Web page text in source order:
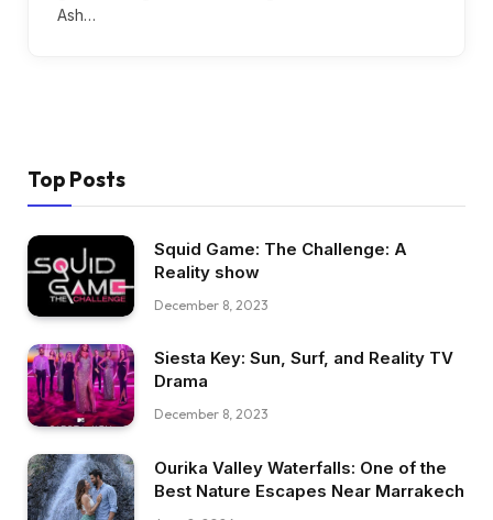
Ash…
Top Posts
Squid Game: The Challenge: A
Reality show
December 8, 2023
Siesta Key: Sun, Surf, and Reality TV
Drama
December 8, 2023
Ourika Valley Waterfalls: One of the
Best Nature Escapes Near Marrakech